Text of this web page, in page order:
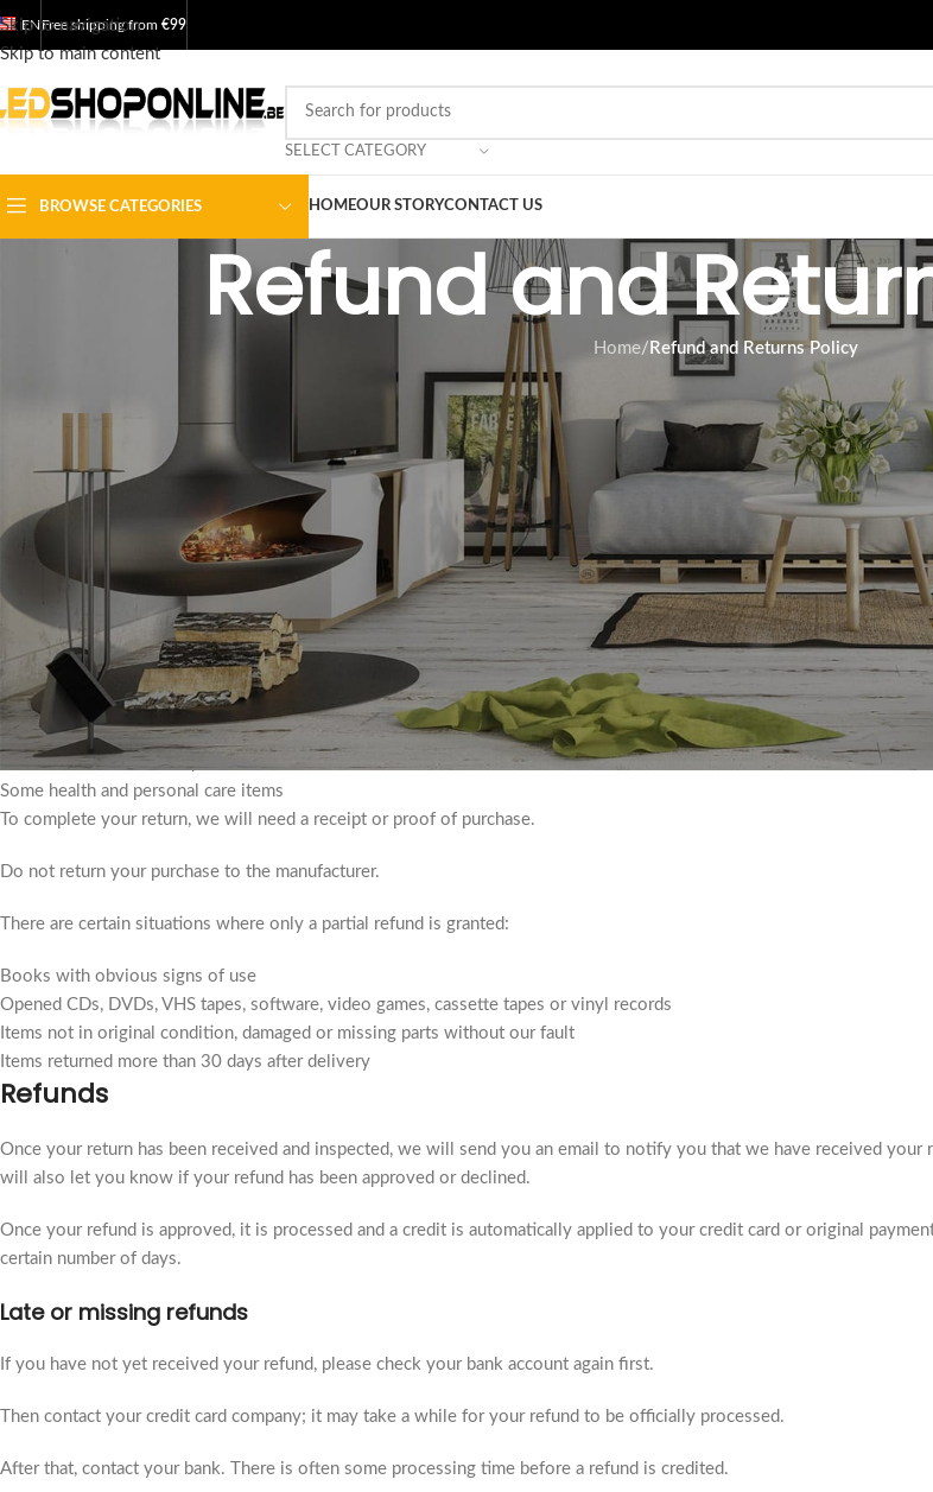
Skip to navigation
Skip to main content
ENFree shipping from €99
SELECT CATEGORY
BROWSE CATEGORIES HOMEOUR STORYCONTACT US
Refund and
Home/ Refund and Returns Policy
Our return and refund policy is valid for 30 days. If 30 days have passed since your purchase, we cannot offer you a full
exchange.
To be eligible for a return, your item must be unused and in the same condition in which you received it. It must also be
Different types of goods are excluded from return. Perishable goods such as food, flowers, newspapers or magazines
We also do not accept products that are intimate or hygienic in nature, hazardous materials or flammable liquids or
Additional non-returnable items:
Gift Certificates
Downloadable software products
Some health and personal care items
To complete your return, we will need a receipt or proof of purchase.
Do not return your purchase to the manufacturer.
There are certain situations where only a partial refund is granted:
Books with obvious signs of use
Opened CDs, DVDs, VHS tapes, software, video games, cassette tapes or vinyl records
Items not in original condition, damaged or missing parts without our fault
Items returned more than 30 days after delivery
Refunds
Once your return has been received and inspected, we will send you an email to notify you that we have received your
will also let you know if your refund has been approved or declined.
Once your refund is approved, it is processed and a credit is automatically applied to your credit card or original
certain number of days.
Late or missing refunds
If you have not yet received your refund, please check your bank account again first.
Then contact your credit card company; it may take a while for your refund to be officially processed.
After that, contact your bank. There is often some processing time before a refund is credited.